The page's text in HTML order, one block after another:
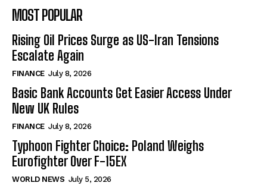
MOST POPULAR
Rising Oil Prices Surge as US-Iran Tensions
Escalate Again
FINANCE July 8, 2026
Basic Bank Accounts Get Easier Access Under
New UK Rules
FINANCE July 8, 2026
Typhoon Fighter Choice: Poland Weighs
Eurofighter Over F-15EX
WORLD NEWS July 5, 2026